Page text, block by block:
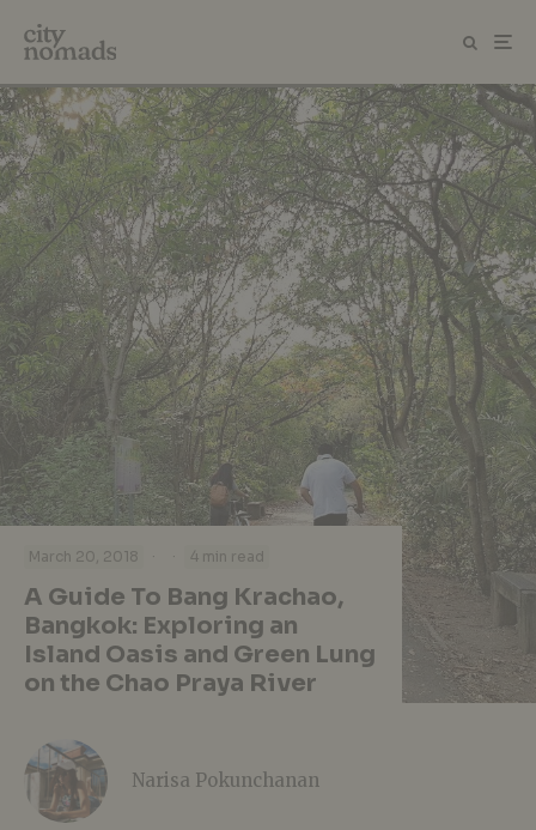
March 20, 2018 · · 4 min read
A Guide To Bang Krachao,
Bangkok: Exploring an
Island Oasis and Green Lung
on the Chao Praya River
Narisa Pokunchanan